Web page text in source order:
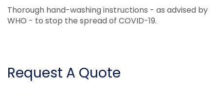
Thorough hand-washing instructions - as advised by
WHO - to stop the spread of COVID-19.
Request A Quote